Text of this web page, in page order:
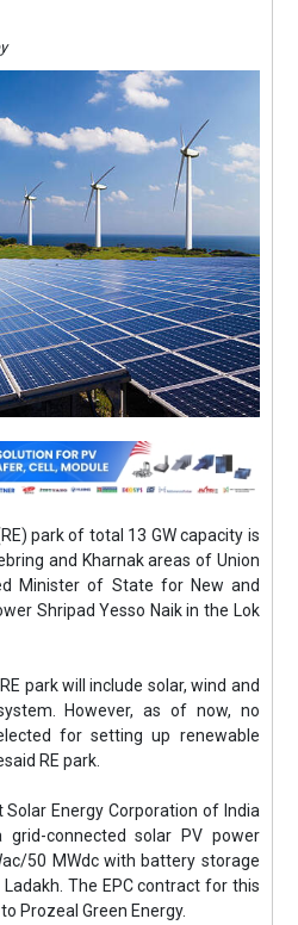
park of total 13 GW capacity is
and Kharnak areas of Union
Minister of State for New and
Shripad Yesso Naik in the Lok
park will include solar, wind and
However, as of now, no
for setting up renewable
RE park.
Energy Corporation of India
grid-connected solar PV power
50 MWdc with battery storage
The EPC contract for this
Prozeal Green Energy.